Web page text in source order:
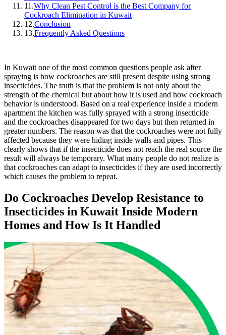
11.Why Clean Pest Control is the Best Company for
Cockroach Elimination in Kuwait
12.Conclusion
13.Frequently Asked Questions
In Kuwait one of the most common questions people ask after
spraying is how cockroaches are still present despite using strong
insecticides. The truth is that the problem is not only about the
strength of the chemical but about how it is used and how cockroach
behavior is understood. Based on a real experience inside a modern
apartment the kitchen was fully sprayed with a strong insecticide
and the cockroaches disappeared for two days but then returned in
greater numbers. The reason was that the cockroaches were not fully
affected because they were hiding inside walls and pipes. This
clearly shows that if the insecticide does not reach the real source the
result will always be temporary. What many people do not realize is
that cockroaches can adapt to insecticides if they are used incorrectly
which causes the problem to repeat.
Do Cockroaches Develop Resistance to
Insecticides in Kuwait Inside Modern
Homes and How Is It Handled